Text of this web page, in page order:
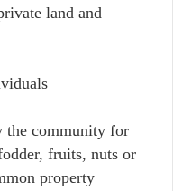
land and
the community for
fruits, nuts or
property